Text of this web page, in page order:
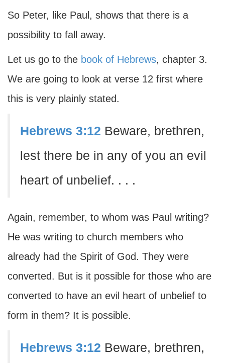
So Peter, like Paul, shows that there is a
possibility to fall away.
Let us go to the book of Hebrews, chapter 3.
We are going to look at verse 12 first where
this is very plainly stated.
Hebrews 3:12 Beware, brethren,
lest there be in any of you an evil
heart of unbelief. . . .
Again, remember, to whom was Paul writing?
He was writing to church members who
already had the Spirit of God. They were
converted. But is it possible for those who are
converted to have an evil heart of unbelief to
form in them? It is possible.
Hebrews 3:12 Beware, brethren,